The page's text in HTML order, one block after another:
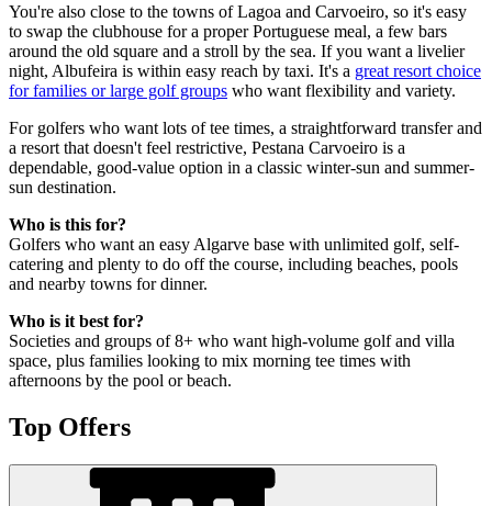
You're also close to the towns of Lagoa and Carvoeiro, so it's easy
to swap the clubhouse for a proper Portuguese meal, a few bars
around the old square and a stroll by the sea. If you want a livelier
night, Albufeira is within easy reach by taxi. It's a great resort choice
for families or large golf groups who want flexibility and variety.
For golfers who want lots of tee times, a straightforward transfer and
a resort that doesn't feel restrictive, Pestana Carvoeiro is a
dependable, good-value option in a classic winter-sun and summer-
sun destination.
Who is this for?
Golfers who want an easy Algarve base with unlimited golf, self-
catering and plenty to do off the course, including beaches, pools
and nearby towns for dinner.
Who is it best for?
Societies and groups of 8+ who want high-volume golf and villa
space, plus families looking to mix morning tee times with
afternoons by the pool or beach.
Top Offers